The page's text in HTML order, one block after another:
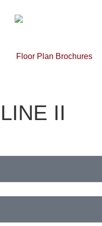
Floor Plan Brochures
II